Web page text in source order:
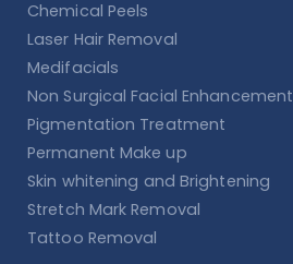
Chemical Peels
Laser Hair Removal
Medifacials
Non Surgical Facial Enhancement
Pigmentation Treatment
Permanent Make up
Skin whitening and Brightening
Stretch Mark Removal
Tattoo Removal